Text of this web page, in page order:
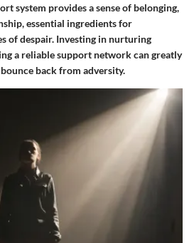
system provides a sense of belonging,
essential ingredients for
of despair. Investing in nurturing
a reliable support network can greatly
back from adversity.